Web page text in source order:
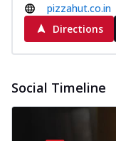
pizzahut.co.in
Directions
Social Timeline